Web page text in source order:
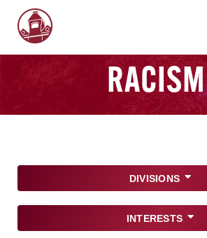
RACISM
DIVISIONS
INTERESTS